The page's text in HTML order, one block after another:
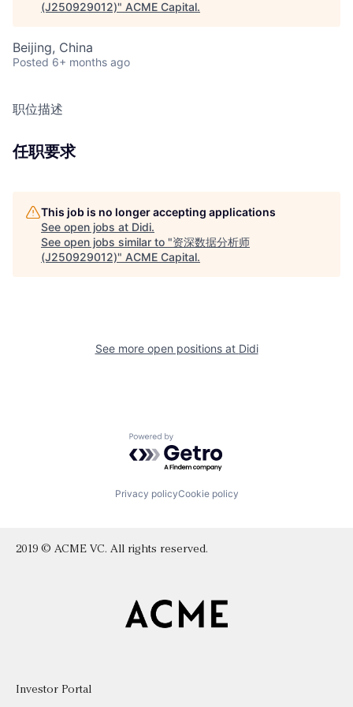
(J250929012)" ACME Capital.
Beijing, China
Posted 6+ months ago
职位描述
任职要求
This job is no longer accepting applications
See open jobs at Didi.
See open jobs similar to "资深数据分析师
(J250929012)" ACME Capital.
See more open positions at Didi
Powered by Getro.com
Privacy policyCookie policy
2019 © ACME VC. All rights reserved.
Investor Portal